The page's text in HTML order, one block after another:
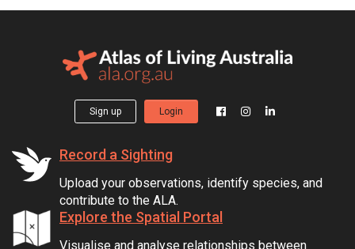
Sign up Login
Record a Sighting
Upload your observations, identify species, and
contribute to the ALA.
Explore the Spatial Portal
Visualise and analyse relationships between